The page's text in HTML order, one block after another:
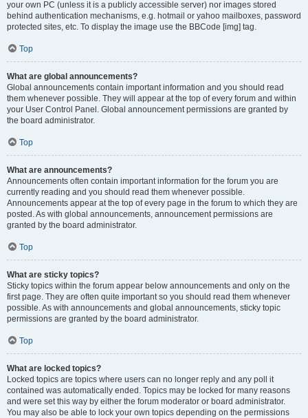
your own PC (unless it is a publicly accessible server) nor images stored
behind authentication mechanisms, e.g. hotmail or yahoo mailboxes, password
protected sites, etc. To display the image use the BBCode [img] tag.
Top
What are global announcements?
Global announcements contain important information and you should read
them whenever possible. They will appear at the top of every forum and within
your User Control Panel. Global announcement permissions are granted by
the board administrator.
Top
What are announcements?
Announcements often contain important information for the forum you are
currently reading and you should read them whenever possible.
Announcements appear at the top of every page in the forum to which they are
posted. As with global announcements, announcement permissions are
granted by the board administrator.
Top
What are sticky topics?
Sticky topics within the forum appear below announcements and only on the
first page. They are often quite important so you should read them whenever
possible. As with announcements and global announcements, sticky topic
permissions are granted by the board administrator.
Top
What are locked topics?
Locked topics are topics where users can no longer reply and any poll it
contained was automatically ended. Topics may be locked for many reasons
and were set this way by either the forum moderator or board administrator.
You may also be able to lock your own topics depending on the permissions